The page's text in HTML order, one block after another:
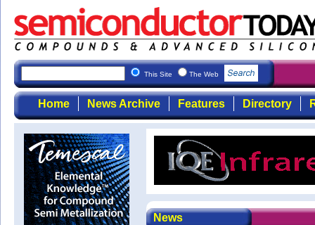
This Site The Web
Home News Archive Features Directory
News